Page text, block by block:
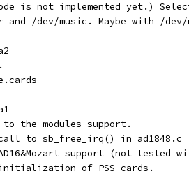
is not implemented yet.)
and /dev/music. Maybe with /
the modules support.
to sb_free_irq() in ad1848.c
support (not tested
of PSS cards.